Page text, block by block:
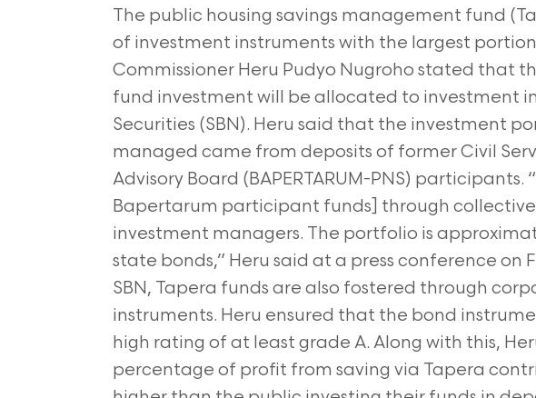
The public housing savings management fund
of investment instruments with the largest portion
Commissioner Heru Pudyo Nugroho stated that
fund investment will be allocated to investment
Securities (SBN). Heru said that the investment
managed came from deposits of former Civil
Advisory Board (BAPERTARUM-PNS) participants.
Bapertarum participant funds] through
investment managers. The portfolio is
state bonds,” Heru said at a press conference on
SBN, Tapera funds are also fostered through
instruments. Heru ensured that the bond
high rating of at least grade A. Along with this,
percentage of profit from saving via Tapera